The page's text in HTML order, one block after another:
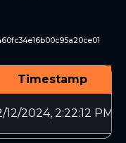
Timestamp
12/2024, 2:22:12 PM